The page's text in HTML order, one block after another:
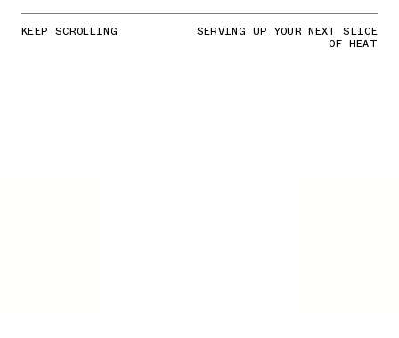
KEEP SCROLLING SERVING UP YOUR NEXT SLICE
OF HEAT